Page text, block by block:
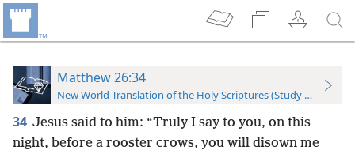
Matthew 26:34
New World Translation of the Holy Scriptures (Study Edition)
34 Jesus said to him: “Truly I say to you, on this
night, before a rooster crows, you will disown me